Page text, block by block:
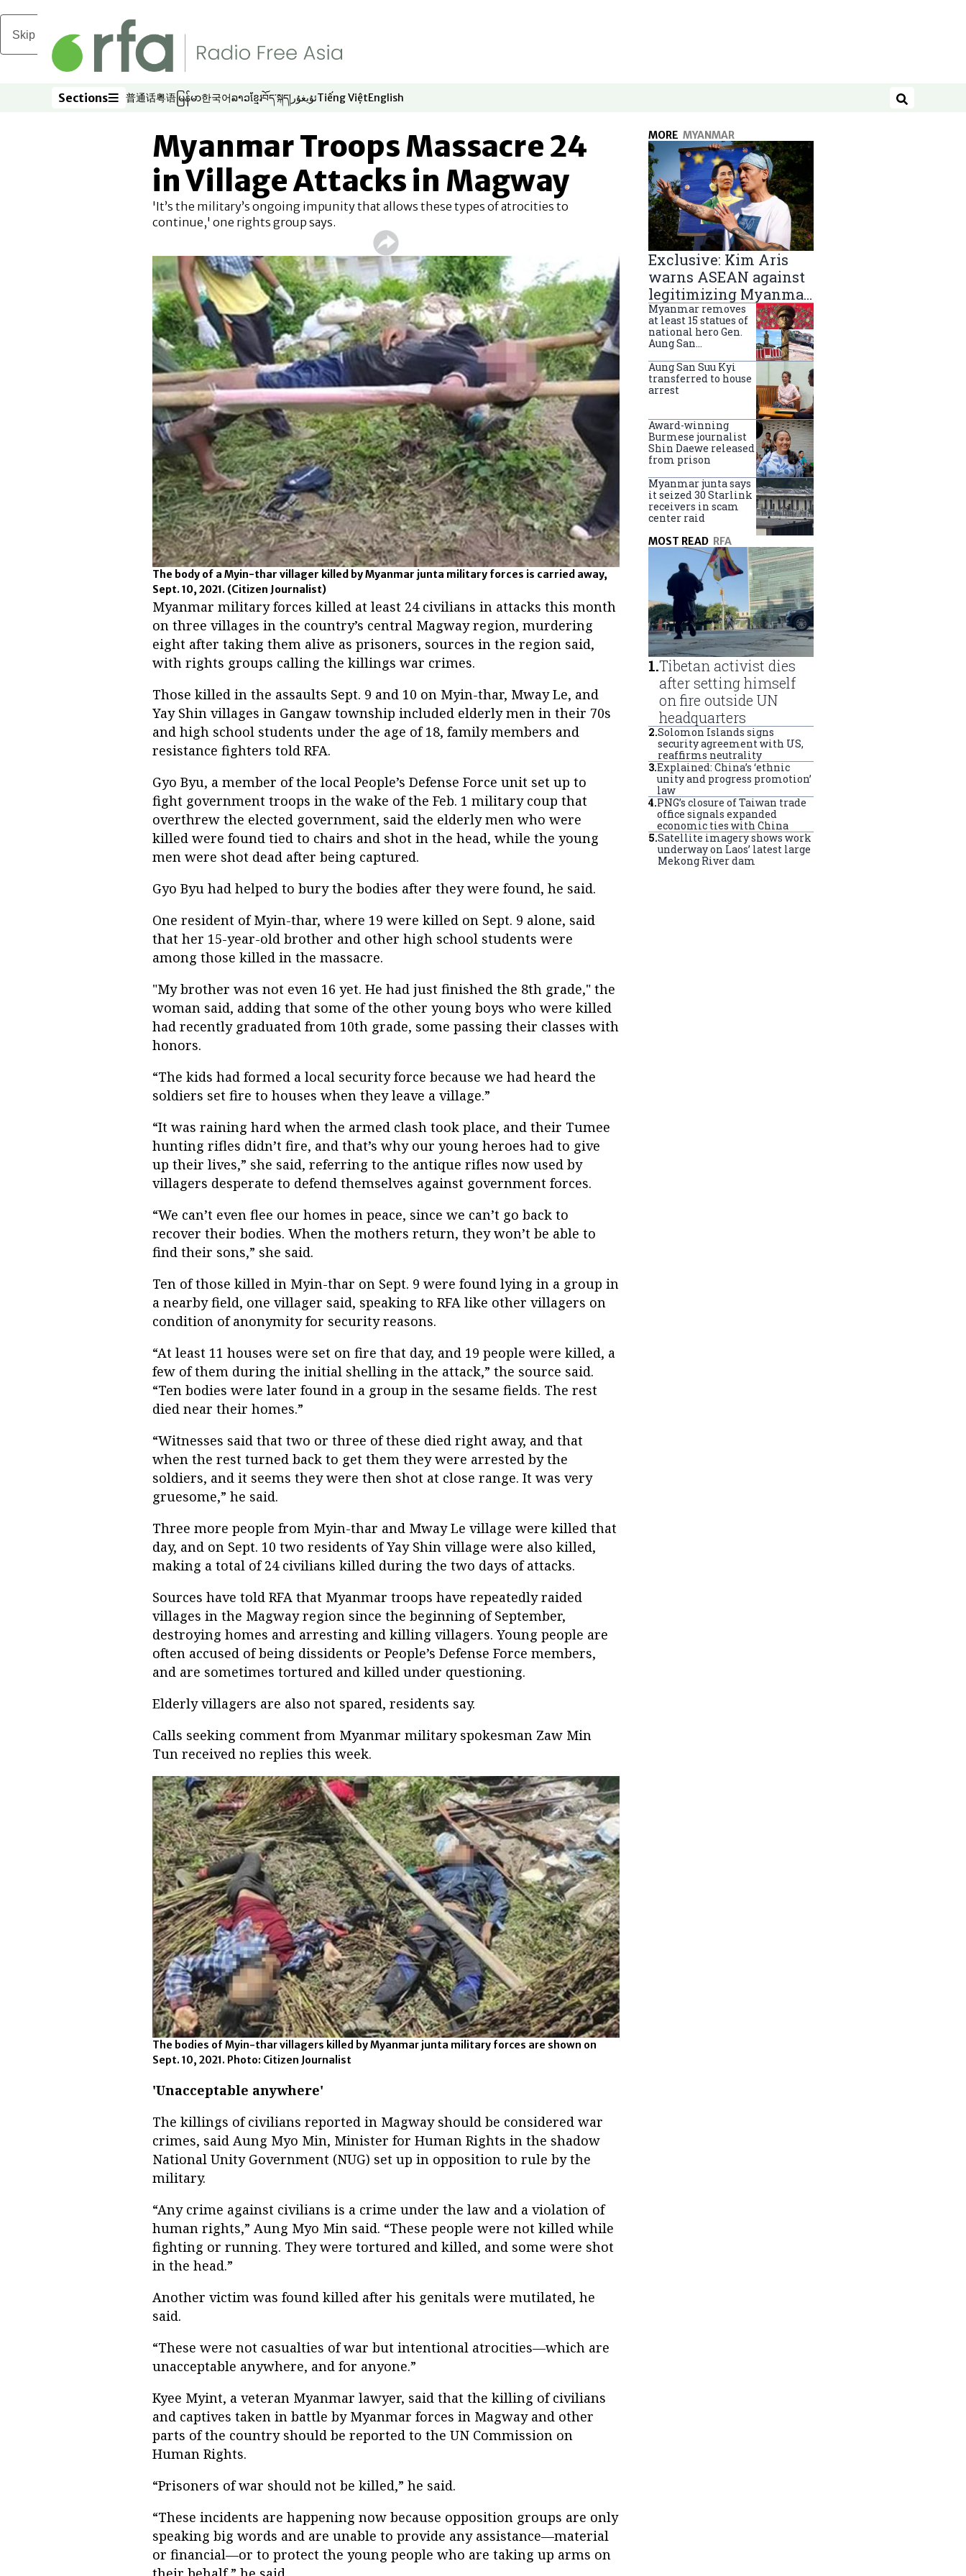
Skip to main content
Sections
Sections 普通话
Opens in new window
粤语
Opens in new window
မြန်မာ
Opens in new window
한국어
Opens in new window
ລາວ
Opens in new window
ខ្មែរ
Opens in new window
བོད་སྐད།
Opens in new window
ئۇيغۇر
Opens in new window
Tiếng Việt
Opens in new window
English
Opens in new window Search
Myanmar Troops Massacre 24
in Village Attacks in Magway
'It’s the military’s ongoing impunity that allows these types of atrocities to
continue,' one rights group says.
The body of a Myin-thar villager killed by Myanmar junta military forces is carried away,
Sept. 10, 2021. (Citizen Journalist)
Myanmar military forces killed at least 24 civilians in attacks this month
on three villages in the country’s central Magway region, murdering
eight after taking them alive as prisoners, sources in the region said,
with rights groups calling the killings war crimes.
Those killed in the assaults Sept. 9 and 10 on Myin-thar, Mway Le, and
Yay Shin villages in Gangaw township included elderly men in their 70s
and high school students under the age of 18, family members and
resistance fighters told RFA.
Gyo Byu, a member of the local People’s Defense Force unit set up to
fight government troops in the wake of the Feb. 1 military coup that
overthrew the elected government, said the elderly men who were
killed were found tied to chairs and shot in the head, while the young
men were shot dead after being captured.
Gyo Byu had helped to bury the bodies after they were found, he said.
One resident of Myin-thar, where 19 were killed on Sept. 9 alone, said
that her 15-year-old brother and other high school students were
among those killed in the massacre.
"My brother was not even 16 yet. He had just finished the 8th grade," the
woman said, adding that some of the other young boys who were killed
had recently graduated from 10th grade, some passing their classes with
honors.
“The kids had formed a local security force because we had heard the
soldiers set fire to houses when they leave a village.”
“It was raining hard when the armed clash took place, and their Tumee
hunting rifles didn’t fire, and that’s why our young heroes had to give
up their lives,” she said, referring to the antique rifles now used by
villagers desperate to defend themselves against government forces.
“We can’t even flee our homes in peace, since we can’t go back to
recover their bodies. When the mothers return, they won’t be able to
find their sons,” she said.
Ten of those killed in Myin-thar on Sept. 9 were found lying in a group in
a nearby field, one villager said, speaking to RFA like other villagers on
condition of anonymity for security reasons.
“At least 11 houses were set on fire that day, and 19 people were killed, a
few of them during the initial shelling in the attack,” the source said.
“Ten bodies were later found in a group in the sesame fields. The rest
died near their homes.”
“Witnesses said that two or three of these died right away, and that
when the rest turned back to get them they were arrested by the
soldiers, and it seems they were then shot at close range. It was very
gruesome,” he said.
Three more people from Myin-thar and Mway Le village were killed that
day, and on Sept. 10 two residents of Yay Shin village were also killed,
making a total of 24 civilians killed during the two days of attacks.
Sources have told RFA that Myanmar troops have repeatedly raided
villages in the Magway region since the beginning of September,
destroying homes and arresting and killing villagers. Young people are
often accused of being dissidents or People’s Defense Force members,
and are sometimes tortured and killed under questioning.
Elderly villagers are also not spared, residents say.
Calls seeking comment from Myanmar military spokesman Zaw Min
Tun received no replies this week.
The bodies of Myin-thar villagers killed by Myanmar junta military forces are shown on
Sept. 10, 2021. Photo: Citizen Journalist
'Unacceptable anywhere'
The killings of civilians reported in Magway should be considered war
crimes, said Aung Myo Min, Minister for Human Rights in the shadow
National Unity Government (NUG) set up in opposition to rule by the
military.
“Any crime against civilians is a crime under the law and a violation of
human rights,” Aung Myo Min said. “These people were not killed while
fighting or running. They were tortured and killed, and some were shot
in the head.”
Another victim was found killed after his genitals were mutilated, he
said.
“These were not casualties of war but intentional atrocities—which are
unacceptable anywhere, and for anyone.”
Kyee Myint, a veteran Myanmar lawyer, said that the killing of civilians
and captives taken in battle by Myanmar forces in Magway and other
parts of the country should be reported to the UN Commission on
Human Rights.
“Prisoners of war should not be killed,” he said.
“These incidents are happening now because opposition groups are only
speaking big words and are unable to provide any assistance—material
or financial—or to protect the young people who are taking up arms on
MORE MYANMAR
Exclusive: Kim Aris
warns ASEAN against
legitimizing Myanmar
military government
Myanmar removes
at least 15 statues of
national hero Gen.
Aung San
Aung San Suu Kyi
transferred to house
arrest
Award-winning
Burmese journalist
Shin Daewe released
from prison
Myanmar junta says
it seized 30 Starlink
receivers in scam
center raid
MOST READ RFA
1.Tibetan activist dies
after setting himself
on fire outside UN
headquarters
2.Solomon Islands signs
security agreement with US,
reaffirms neutrality
3.Explained: China’s ‘ethnic
unity and progress promotion’
law
4.PNG’s closure of Taiwan trade
office signals expanded
economic ties with China
5.Satellite imagery shows work
underway on Laos’ latest large
Mekong River dam